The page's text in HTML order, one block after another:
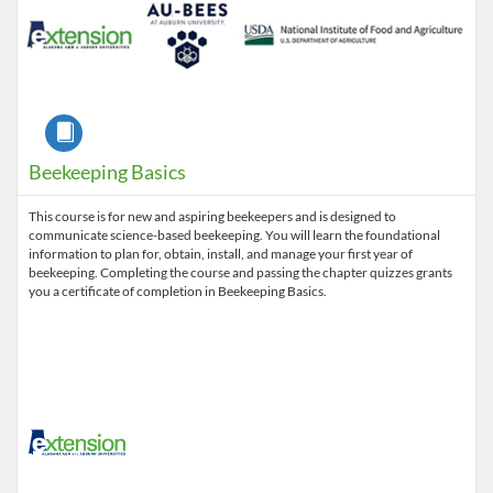
Beekeeping Basics
Course
This course is for new and aspiring beekeepers and is designed to
communicate science-based beekeeping. You will learn the foundational
information to plan for, obtain, install, and manage your first year of
beekeeping. Completing the course and passing the chapter quizzes grants
you a certificate of completion in Beekeeping Basics.